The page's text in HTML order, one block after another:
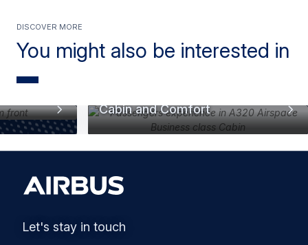
You might also be interested in
Discover more
Cabin and Comfort
Let's stay in touch